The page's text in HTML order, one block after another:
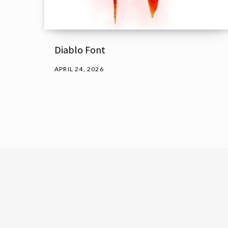
Diablo Font
APRIL 24, 2026